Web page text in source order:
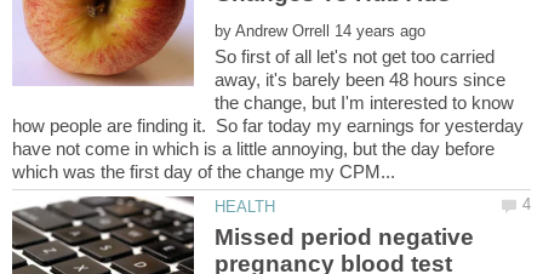
by
So first of all let's not get too carried
away, it's barely been 48 hours since
the change, but I'm interested to know
how people are finding it. So far today my earnings for yesterday
have not come in which is a little annoying, but the day before
Missed period negative